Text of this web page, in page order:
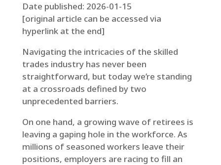
Date published: 2026-01-15
[original article can be accessed via
hyperlink at the end]
Navigating the intricacies of the skilled
trades industry has never been
straightforward, but today we’re standing
at a crossroads defined by two
unprecedented barriers.
On one hand, a growing wave of retirees is
leaving a gaping hole in the workforce. As
millions of seasoned workers leave their
positions, employers are racing to fill an